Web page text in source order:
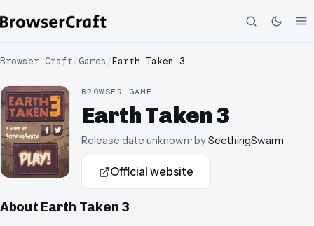
Browser Craft/Games /Earth Taken 3
BROWSER GAME
Earth Taken 3
Release date unknown· bySeethingSwarm
Official website
About Earth Taken 3